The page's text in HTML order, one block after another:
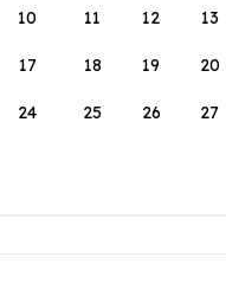
10 11 12 13
17 18 19 20
24 25 26 27